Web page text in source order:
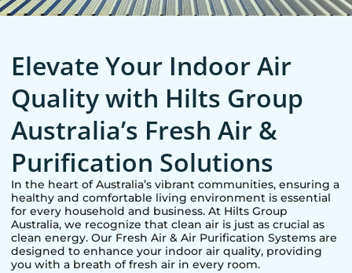
Elevate Your Indoor Air
Quality with Hilts Group
Australia’s Fresh Air &
Purification Solutions
In the heart of Australia’s vibrant communities, ensuring a
healthy and comfortable living environment is essential
for every household and business. At Hilts Group
Australia, we recognize that clean air is just as crucial as
clean energy. Our Fresh Air & Air Purification Systems are
designed to enhance your indoor air quality, providing
you with a breath of fresh air in every room.